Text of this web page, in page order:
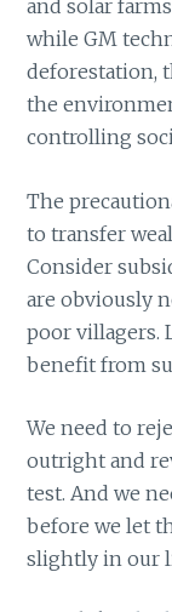
and solar
while GM
deforestation,
the
controlling
The
to transfer
Consider
are obviously
poor villagers.
benefit from
We need to
outright and
test. And we
before we let
slightly in our